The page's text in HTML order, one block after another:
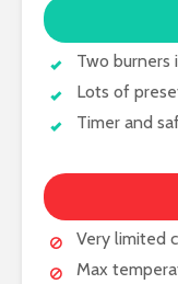
Two burners
Lots of
Timer and
Very limited
Max